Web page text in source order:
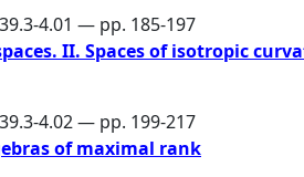
4.01 — pp. 185-197
II. Spaces of isotropic
4.02 — pp. 199-217
of maximal rank